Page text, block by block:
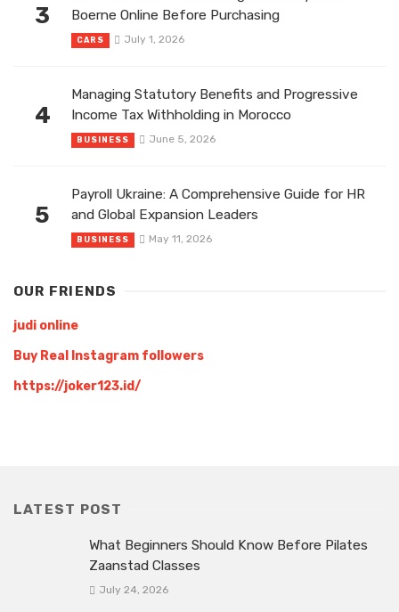
3
Boerne Online Before Purchasing
CARS July 1, 2026
4
Managing Statutory Benefits and Progressive
Income Tax Withholding in Morocco
BUSINESS June 5, 2026
5
Payroll Ukraine: A Comprehensive Guide for HR
and Global Expansion Leaders
BUSINESS May 11, 2026
OUR FRIENDS
judi online
Buy Real Instagram followers
https://joker123.id/
LATEST POST
What Beginners Should Know Before Pilates
Zaanstad Classes
July 24, 2026